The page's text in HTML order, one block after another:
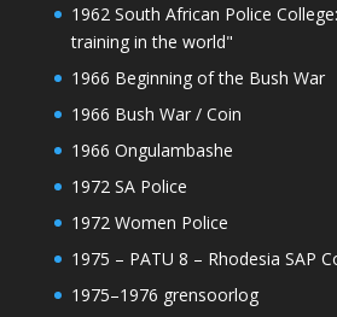
1962 South African Police
training in the world"
1966 Beginning of the Bush War
1966 Bush War / Coin
1966 Ongulambashe
1972 SA Police
1972 Women Police
1975 – PATU 8 – Rhodesia SAP
1975–1976 grensoorlog